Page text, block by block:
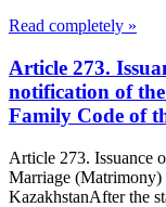
Read completely »
Article 273.
notification of
Family Code of
Article 273. Issuance
Marriage
KazakhstanAfter the